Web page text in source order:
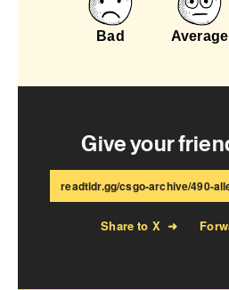
Bad Average
Give your
readtldr.gg/csgo-archive/490-
Share to X ➜